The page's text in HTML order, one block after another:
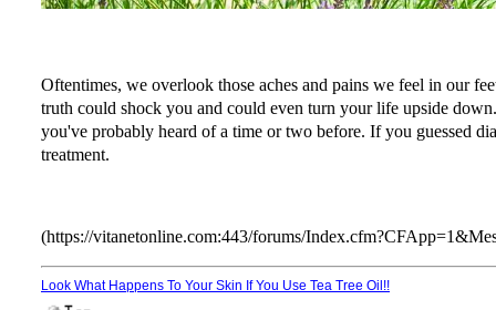
Oftentimes, we overlook those aches and pains we feel in our
truth could shock you and could even turn your life upside
you've probably heard of a time or two before. If you guessed
treatment.
(https://vitanetonline.com:443/forums/
Look What Happens To Your Skin If You Use Tea Tree Oil!!